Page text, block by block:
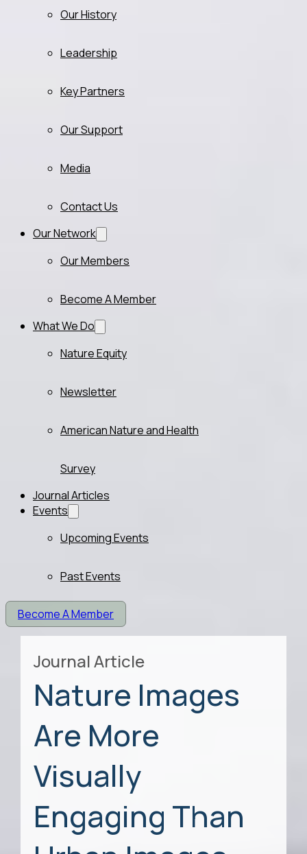
Our History
Leadership
Key Partners
Our Support
Media
Contact Us
Our Network
Our Members
Become A Member
What We Do
Nature Equity
Newsletter
American Nature and Health
Survey
Journal Articles
Events
Upcoming Events
Past Events
Become A Member
Journal Article
Nature Images
Are More
Visually
Engaging Than